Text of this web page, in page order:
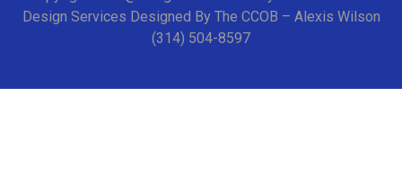
Design Services Designed By The CCOB – Alexis Wilson
(314) 504-8597